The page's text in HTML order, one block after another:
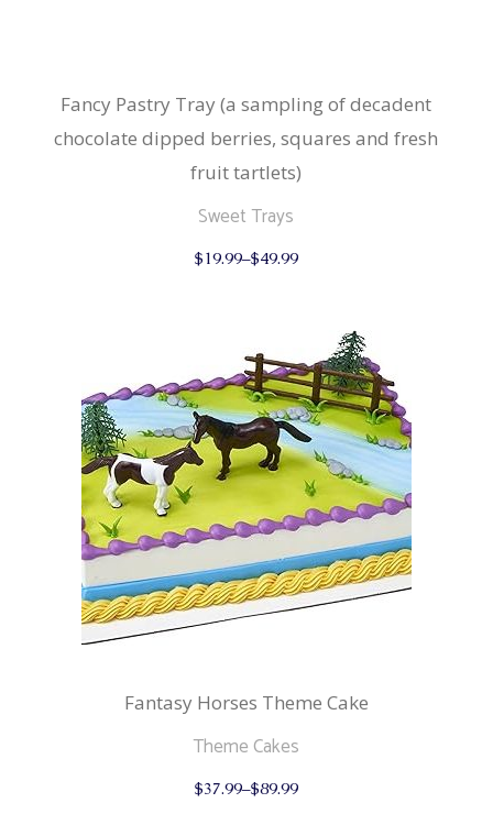
Fancy Pastry Tray (a sampling of decadent
chocolate dipped berries, squares and fresh
fruit tartlets)
Sweet Trays
variants.
The
options
may
be
chosen
on
the
product
page
$19.99–$49.99
Fantasy Horses Theme Cake
Theme Cakes
$37.99–$89.99